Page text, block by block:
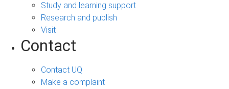
Study and learning support
Research and publish
Visit
Contact
Contact UQ
Make a complaint